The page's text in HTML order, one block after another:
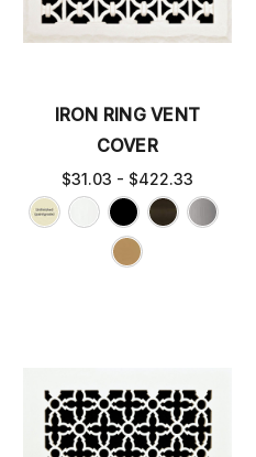
IRON RING VENT
COVER
$31.03 - $422.33